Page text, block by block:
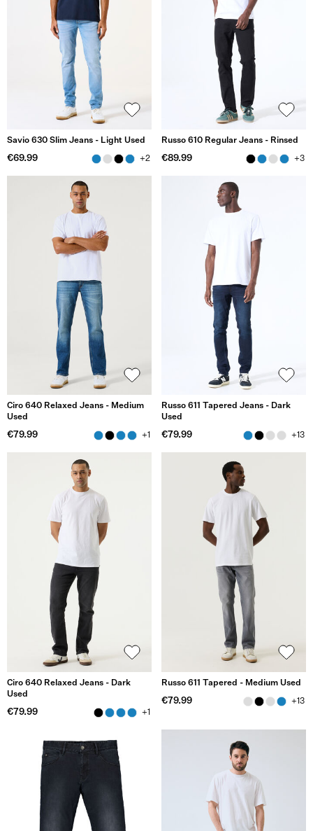
Savio 630 Slim Jeans - Light Used
€69.99 +2
Russo 610 Regular Jeans - Rinsed
€89.99 +3
Ciro 640 Relaxed Jeans - Medium
Used
€79.99 +1
Russo 611 Tapered Jeans - Dark
Used
€79.99 +13
Ciro 640 Relaxed Jeans - Dark
Used
€79.99 +1
Russo 611 Tapered - Medium Used
€79.99 +13